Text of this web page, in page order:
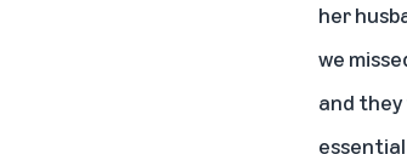
her
we
and